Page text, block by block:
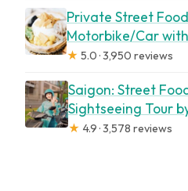
Private Street
Motorbike/Car
★ 5.0 · 3,950 reviews
Saigon: Street
Sightseeing Tour
★ 4.9 · 3,578 reviews